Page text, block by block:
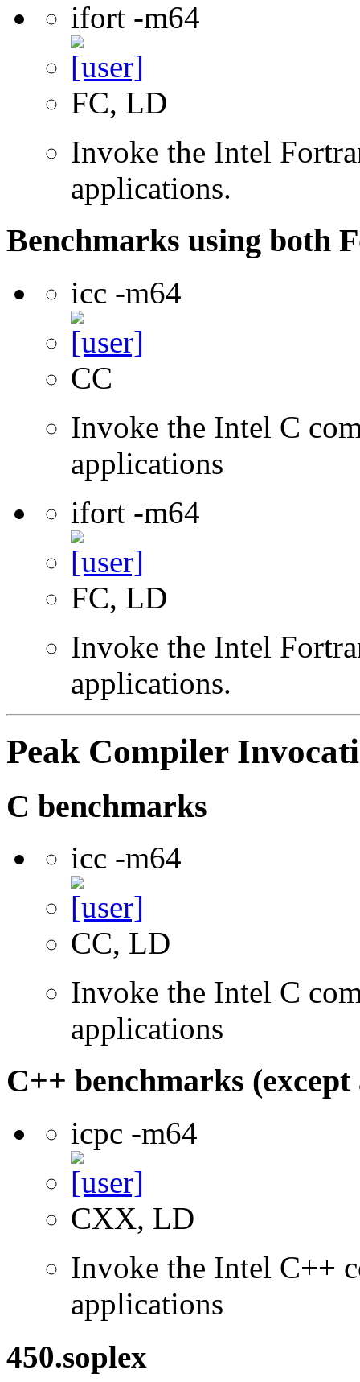
ifort -m64
FC, LD
Invoke the Intel
applications.
Benchmarks using both
icc -m64
CC
Invoke the Intel C
applications
ifort -m64
FC, LD
Invoke the Intel
applications.
Peak Compiler
C benchmarks
icc -m64
CC, LD
Invoke the Intel C
applications
C++ benchmarks (except
icpc -m64
CXX, LD
Invoke the Intel C++
applications
450.soplex